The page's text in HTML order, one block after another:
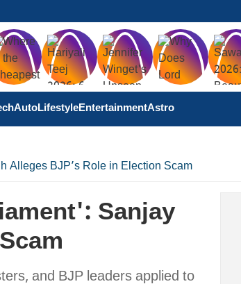
AutoLifestyleEntertainmentAstro
Alleges BJP’s Role in Election Scam
Sanjay
and BJP leaders applied to